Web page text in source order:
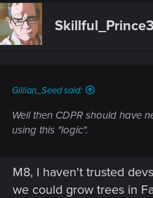
Skillful_Prince3
Gillian_Seed said:
Well then CDPR should have
using this "logic".
M8, I haven't trusted
we could grow trees in